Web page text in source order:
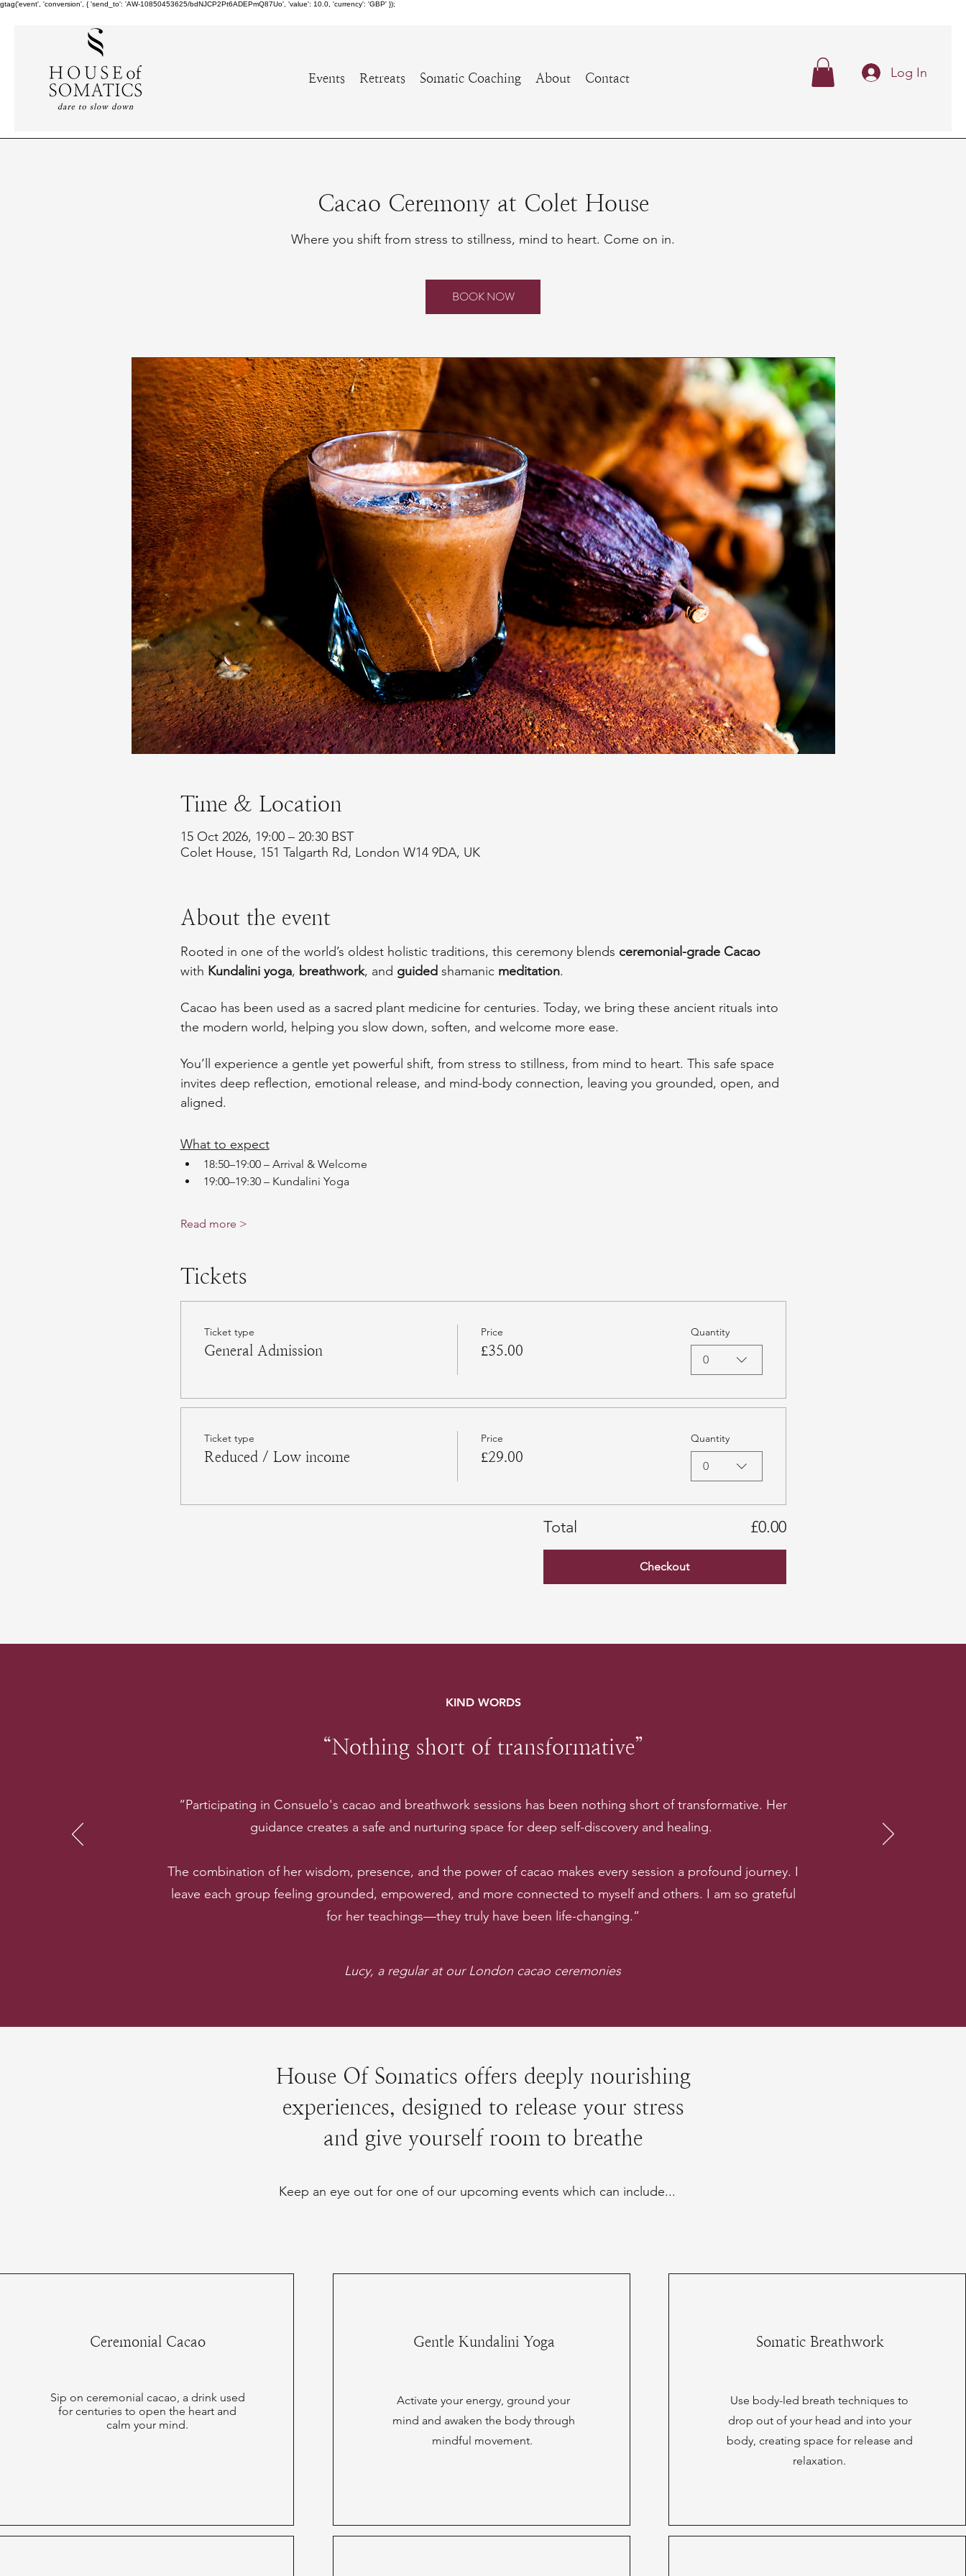
gtag('event', 'conversion', { 'send_to': 'AW-10850453625/bdNJCP2Pt6ADEPmQ87Uo', 'value': 10.0, 'currency': 'GBP' });
Events Retreats Somatic Coaching About Contact Log In
Cacao Ceremony at Colet House
Where you shift from stress to stillness, mind to heart. Come on in.
BOOK NOW
Time & Location
15 Oct 2026, 19:00 – 20:30 BST
Colet House, 151 Talgarth Rd, London W14 9DA, UK
About the event
Rooted in one of the world’s oldest holistic traditions, this ceremony blends ceremonial-grade Cacao
with Kundalini yoga, breathwork, and guided shamanic meditation.
Cacao has been used as a sacred plant medicine for centuries. Today, we bring these ancient rituals into
the modern world, helping you slow down, soften, and welcome more ease.
You’ll experience a gentle yet powerful shift, from stress to stillness, from mind to heart. This safe space
invites deep reflection, emotional release, and mind-body connection, leaving you grounded, open, and
aligned.
What to expect
18:50–19:00 – Arrival & Welcome
19:00–19:30 – Kundalini Yoga
Read more >
Tickets
Ticket type
General Admission
Price
£35.00
Quantity
0
Ticket type
Reduced / Low income
Price
£29.00
Quantity
0
Total £0.00
Checkout
KIND WORDS
“Nothing short of transformative”
“Participating in Consuelo's cacao and breathwork sessions has been nothing short of transformative. Her
guidance creates a safe and nurturing space for deep self-discovery and healing.
The combination of her wisdom, presence, and the power of cacao makes every session a profound journey. I
leave each group feeling grounded, empowered, and more connected to myself and others. I am so grateful
for her teachings—they truly have been life-changing.”
Lucy, a regular at our London cacao ceremonies
House Of Somatics offers deeply nourishing
experiences, designed to release your stress
and give yourself room to breathe
Keep an eye out for one of our upcoming events which can include...
Ceremonial Cacao
Sip on ceremonial cacao, a drink used
for centuries to open the heart and
calm your mind.
Gentle Kundalini Yoga
Activate your energy, ground your
mind and awaken the body through
mindful movement.
Somatic Breathwork
Use body-led breath techniques to
drop out of your head and into your
body, creating space for release and
relaxation.